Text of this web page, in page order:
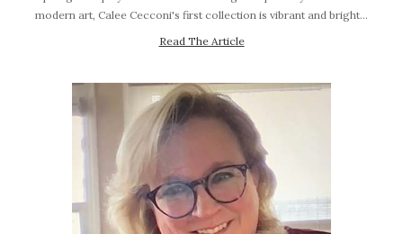
modern art, Calee Cecconi's first collection is vibrant and bright…
Read The Article